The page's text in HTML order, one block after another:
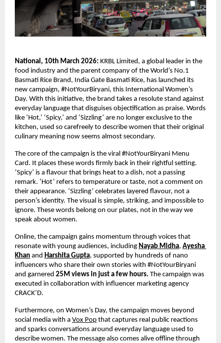
National, 10th March 2026: KRBL Limited, a global leader in the
food industry and the parent company of the World’s No.1
Basmati Rice Brand, India Gate Basmati Rice, has launched its
new campaign, #NotYourBiryani, this International Women’s
Day. With this initiative, the brand takes a resolute stand against
everyday language that disguises objectification as praise. Words
like ‘Hot,’ ‘Spicy,’ and ‘Sizzling’ are no longer exclusive to the
kitchen, used so carefreely to describe women that their original
culinary meaning now seems almost secondary.
The core of the campaign is the viral #NotYourBiryani Menu
Card. It places these words firmly back in their rightful setting.
‘Spicy’ is a flavour that brings heat to a dish, not a passing
remark. ‘Hot’ refers to temperature or taste, not a comment on
their appearance. ‘Sizzling’ celebrates layered flavour, not a
person’s identity. The visual is simple, striking, and impossible to
ignore. These words belong on our plates, not in the way we
speak about women.
Online, the campaign gains momentum through voices that
resonate with young audiences, including Nayab Midha, Ayesha
Khan and Harshita Gupta, supported by hundreds of nano
influencers who share their own stories with #NotYourBiryani
and garnered 25M views in just a few hours. The campaign was
executed in collaboration with influencer marketing agency
CRACK’D.
Furthermore, on Women’s Day, the campaign moves beyond
social media with a Vox Pop that captures real public reactions
and sparks conversations around everyday language used to
describe women. The message also comes alive offline through